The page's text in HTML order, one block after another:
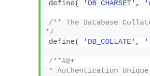
define( 'DB_CHARSET' ,
/** The Database
*/
define( 'DB_COLLATE' ,
/**#@+
* Authentication